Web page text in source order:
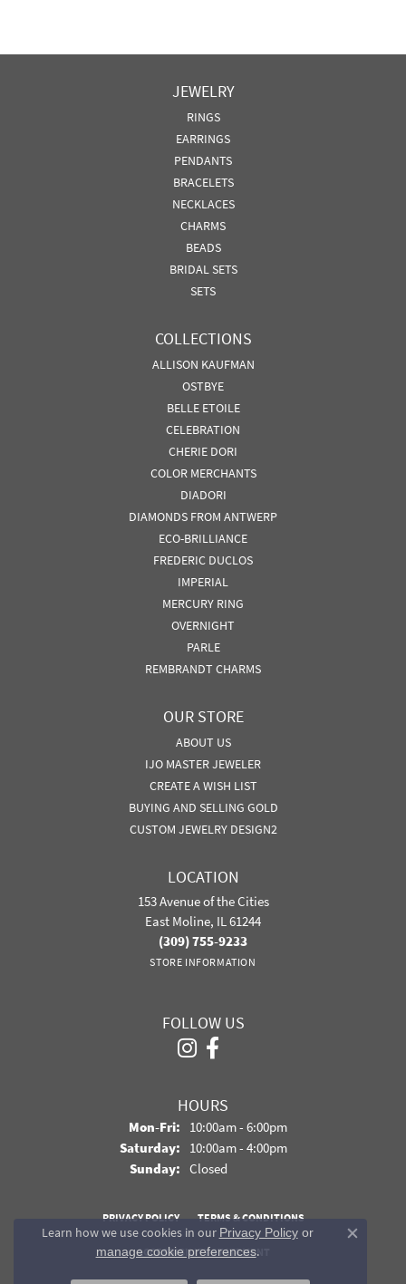
JEWELRY
RINGS
EARRINGS
PENDANTS
BRACELETS
NECKLACES
CHARMS
BEADS
BRIDAL SETS
SETS
COLLECTIONS
ALLISON KAUFMAN
OSTBYE
BELLE ETOILE
CELEBRATION
CHERIE DORI
COLOR MERCHANTS
DIADORI
DIAMONDS FROM ANTWERP
ECO-BRILLIANCE
FREDERIC DUCLOS
IMPERIAL
MERCURY RING
OVERNIGHT
PARLE
REMBRANDT CHARMS
OUR STORE
ABOUT US
IJO MASTER JEWELER
CREATE A WISH LIST
BUYING AND SELLING GOLD
CUSTOM JEWELRY DESIGN2
LOCATION
153 Avenue of the Cities
East Moline, IL 61244
(309) 755-9233
STORE INFORMATION
FOLLOW US
HOURS
Mon-Fri:Monday - Friday:
10:00am - 6:00pm
Saturday: 10:00am - 4:00pm
Sunday: Closed
PRIVACY POLICY TERMS & CONDITIONS
ACCESSIBILITY STATEMENT
Learn how we use cookies in our Privacy Policyor
manage cookie preferences.
Close